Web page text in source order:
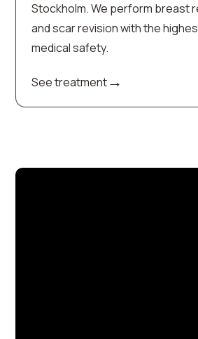
Stockholm. We perform breast
and scar revision with the
medical safety.
See treatment→